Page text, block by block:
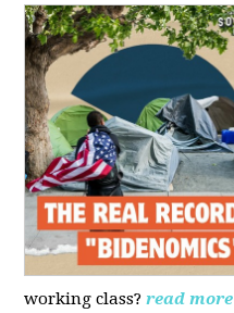
working class? read more